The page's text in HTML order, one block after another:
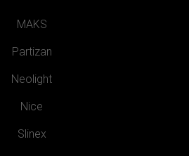
MAKS
Partizan
Neolight
Nice
Slinex